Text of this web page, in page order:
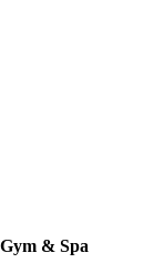
Gym & Spa